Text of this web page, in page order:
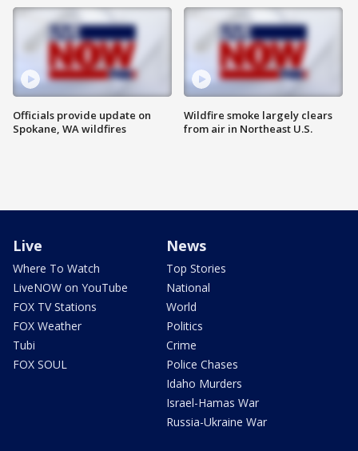
Officials provide update on
Spokane, WA wildfires
Wildfire smoke largely clears
from air in Northeast U.S.
Live
Where To Watch
LiveNOW on YouTube
FOX TV Stations
FOX Weather
Tubi
FOX SOUL
News
Top Stories
National
World
Politics
Crime
Police Chases
Idaho Murders
Israel-Hamas War
Russia-Ukraine War